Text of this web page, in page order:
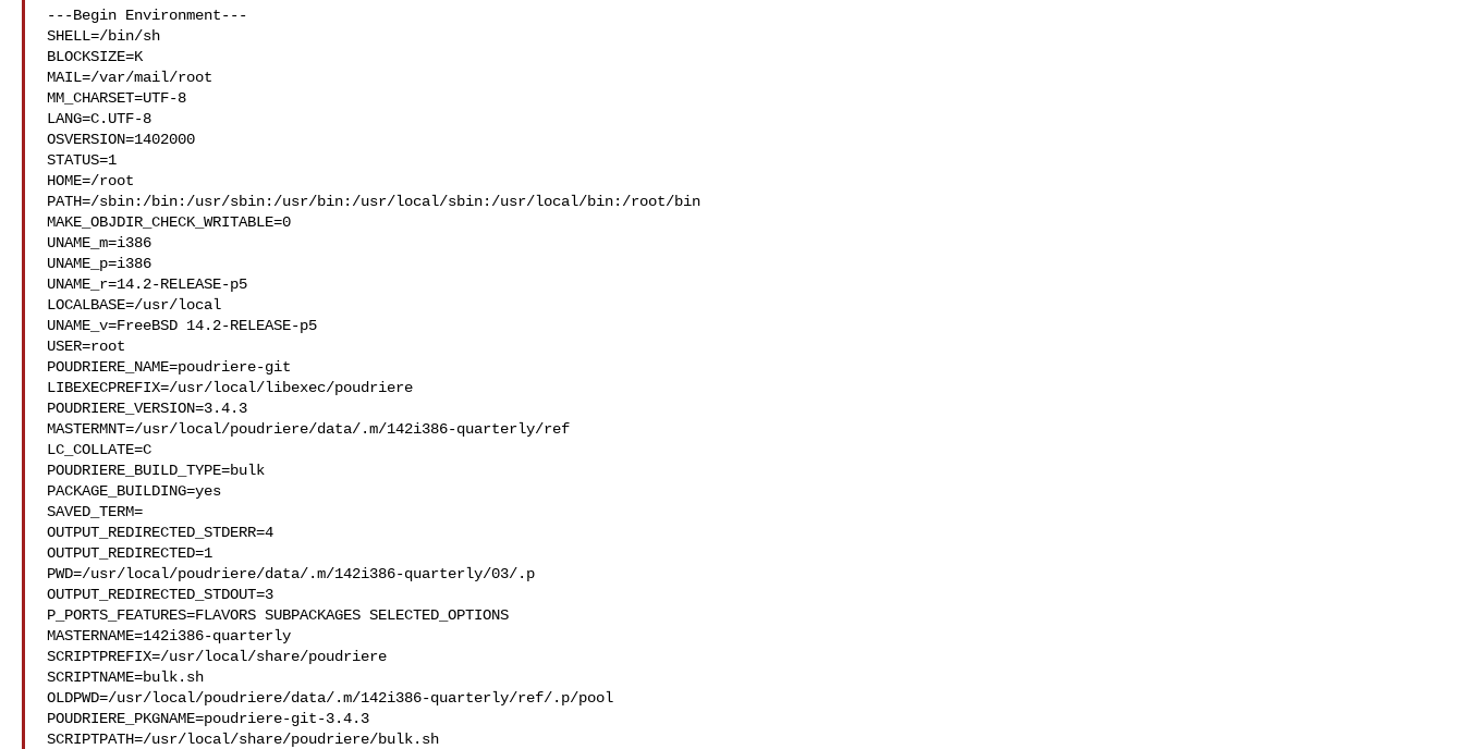
---Begin Environment---
SHELL=/bin/sh
BLOCKSIZE=K
MAIL=/var/mail/root
MM_CHARSET=UTF-8
LANG=C.UTF-8
OSVERSION=1402000
STATUS=1
HOME=/root
PATH=/sbin:/bin:/usr/sbin:/usr/bin:/usr/local/sbin:/usr/local/bin:/root/bin
MAKE_OBJDIR_CHECK_WRITABLE=0
UNAME_m=i386
UNAME_p=i386
UNAME_r=14.2-RELEASE-p5
LOCALBASE=/usr/local
UNAME_v=FreeBSD 14.2-RELEASE-p5
USER=root
POUDRIERE_NAME=poudriere-git
LIBEXECPREFIX=/usr/local/libexec/poudriere
POUDRIERE_VERSION=3.4.3
MASTERMNT=/usr/local/poudriere/data/.m/142i386-quarterly/ref
LC_COLLATE=C
POUDRIERE_BUILD_TYPE=bulk
PACKAGE_BUILDING=yes
SAVED_TERM=
OUTPUT_REDIRECTED_STDERR=4
OUTPUT_REDIRECTED=1
PWD=/usr/local/poudriere/data/.m/142i386-quarterly/03/.p
OUTPUT_REDIRECTED_STDOUT=3
P_PORTS_FEATURES=FLAVORS SUBPACKAGES SELECTED_OPTIONS
MASTERNAME=142i386-quarterly
SCRIPTPREFIX=/usr/local/share/poudriere
SCRIPTNAME=bulk.sh
OLDPWD=/usr/local/poudriere/data/.m/142i386-quarterly/ref/.p/pool
POUDRIERE_PKGNAME=poudriere-git-3.4.3
SCRIPTPATH=/usr/local/share/poudriere/bulk.sh